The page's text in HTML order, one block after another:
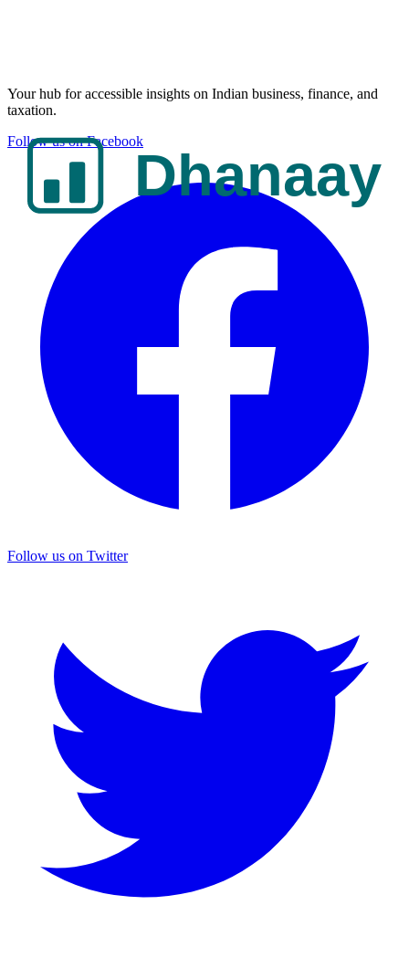
Your hub for accessible insights on Indian business, finance, and
taxation.
Follow us on Facebook
Follow us on Twitter